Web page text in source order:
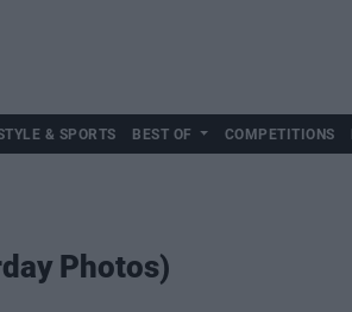
& SPORTS BEST OF COMPETITIONS
Photos)